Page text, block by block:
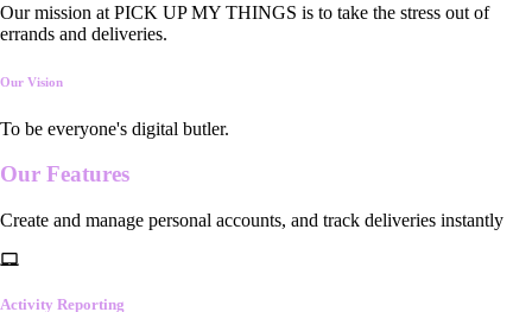
Our mission at PICK UP MY THINGS is to take the stress out of
errands and deliveries.
Our Vision
To be everyone's digital butler.
Our Features
Create and manage personal accounts, and track deliveries instantly
Activity Reporting